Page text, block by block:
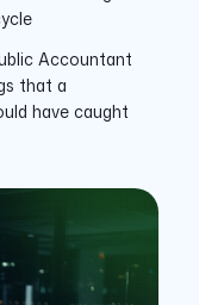
Accountant
that a
have caught